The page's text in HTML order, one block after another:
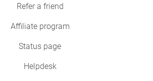
Refer a friend
Affiliate program
Status page
Helpdesk